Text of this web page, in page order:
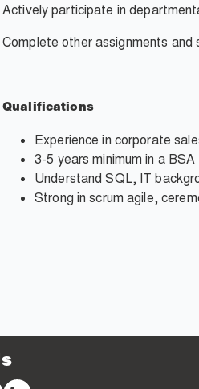
Actively participate in
Complete other assignments
Qualifications
Experience in corporate
3-5 years minimum in a BSA
Understand SQL, IT
Strong in scrum agile,